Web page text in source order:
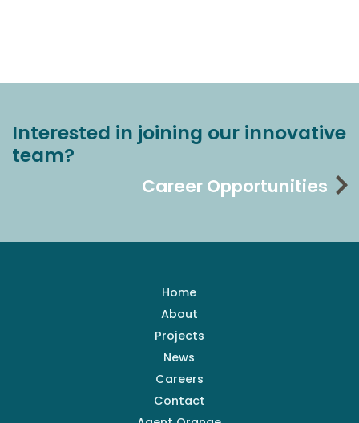
Interested in joining our innovative
team?
Career Opportunities
Home
About
Projects
News
Careers
Contact